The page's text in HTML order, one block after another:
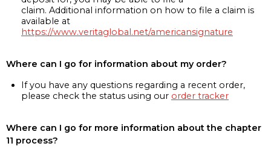
claim. Additional information on how to file a claim is
available at
https://www.veritaglobal.net/americansignature
Where can I go for information about my order?
If you have any questions regarding a recent order,
please check the status using our order tracker
Where can I go for more information about the chapter
11 process?